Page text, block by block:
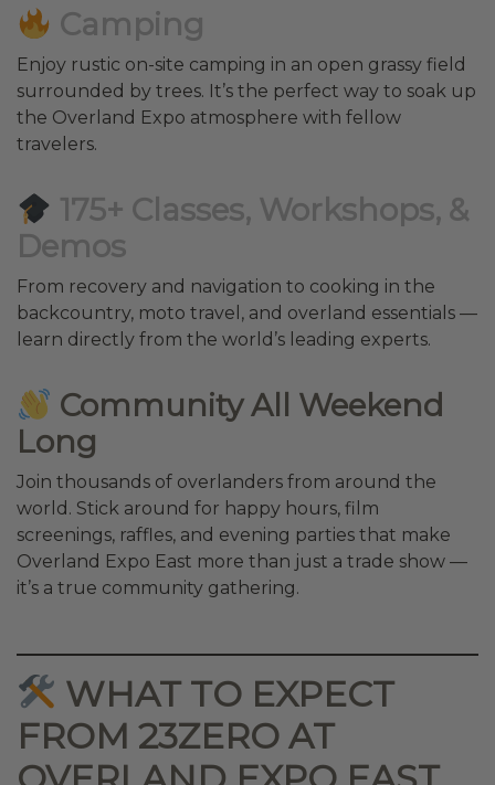
Camping
Enjoy rustic on-site camping in an open grassy field
surrounded by trees. It’s the perfect way to soak up
the Overland Expo atmosphere with fellow
travelers.
175+ Classes, Workshops, &
Demos
From recovery and navigation to cooking in the
backcountry, moto travel, and overland essentials —
learn directly from the world’s leading experts.
Community All Weekend
Long
Join thousands of overlanders from around the
world. Stick around for happy hours, film
screenings, raffles, and evening parties that make
Overland Expo East more than just a trade show —
it’s a true community gathering.
WHAT TO EXPECT
FROM 23ZERO AT